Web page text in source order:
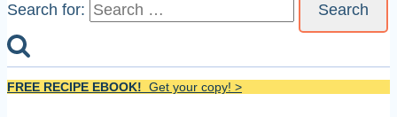
Search for:
FREE RECIPE EBOOK! Get your copy! >